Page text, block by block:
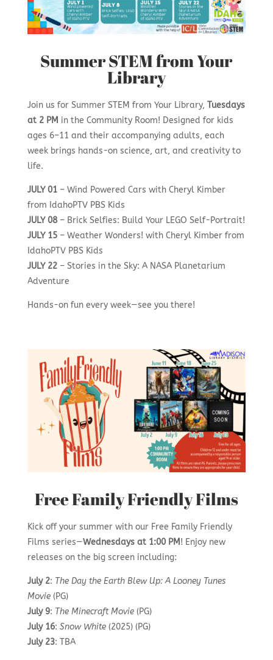
Summer STEM from Your
Library
Join us for Summer STEM from Your Library, Tuesdays
at 2 PM in the Community Room! Designed for kids
ages 6–11 and their accompanying adults, each
week brings hands-on science, art, and creativity to
life.
JULY 01– Wind Powered Cars with Cheryl Kimber
from IdahoPTV PBS Kids
JULY 08– Brick Selfies: Build Your LEGO Self-Portrait!
JULY 15– Weather Wonders! with Cheryl Kimber from
IdahoPTV PBS Kids
JULY 22– Stories in the Sky: A NASA Planetarium
Adventure
Hands-on fun every week—see you there!
Free Family Friendly Films
Kick off your summer with our Free Family Friendly
Films series—Wednesdays at 1:00 PM ! Enjoy new
releases on the big screen including:
July 2: The Day the Earth Blew Up: A Looney Tunes
Movie(PG)
July 9: The Minecraft Movie(PG)
July 16: Snow White(2025) (PG)
July 23: TBA